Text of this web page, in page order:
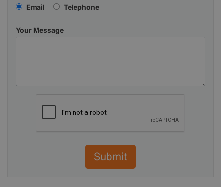
Email
Telephone
Your Message
Submit